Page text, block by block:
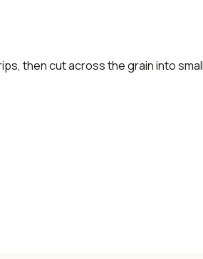
then cut across the grain into